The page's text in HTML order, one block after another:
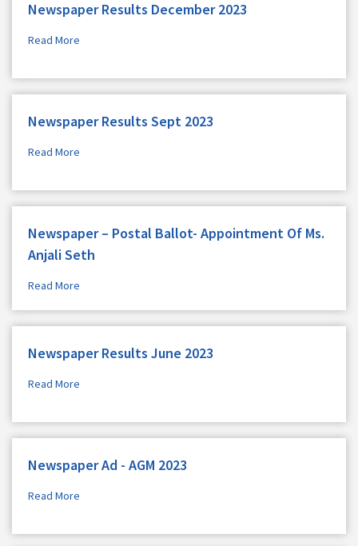
Newspaper Results December 2023
Read More
Newspaper Results Sept 2023
Read More
Newspaper – Postal Ballot- Appointment Of Ms.
Anjali Seth
Read More
Newspaper Results June 2023
Read More
Newspaper Ad - AGM 2023
Read More